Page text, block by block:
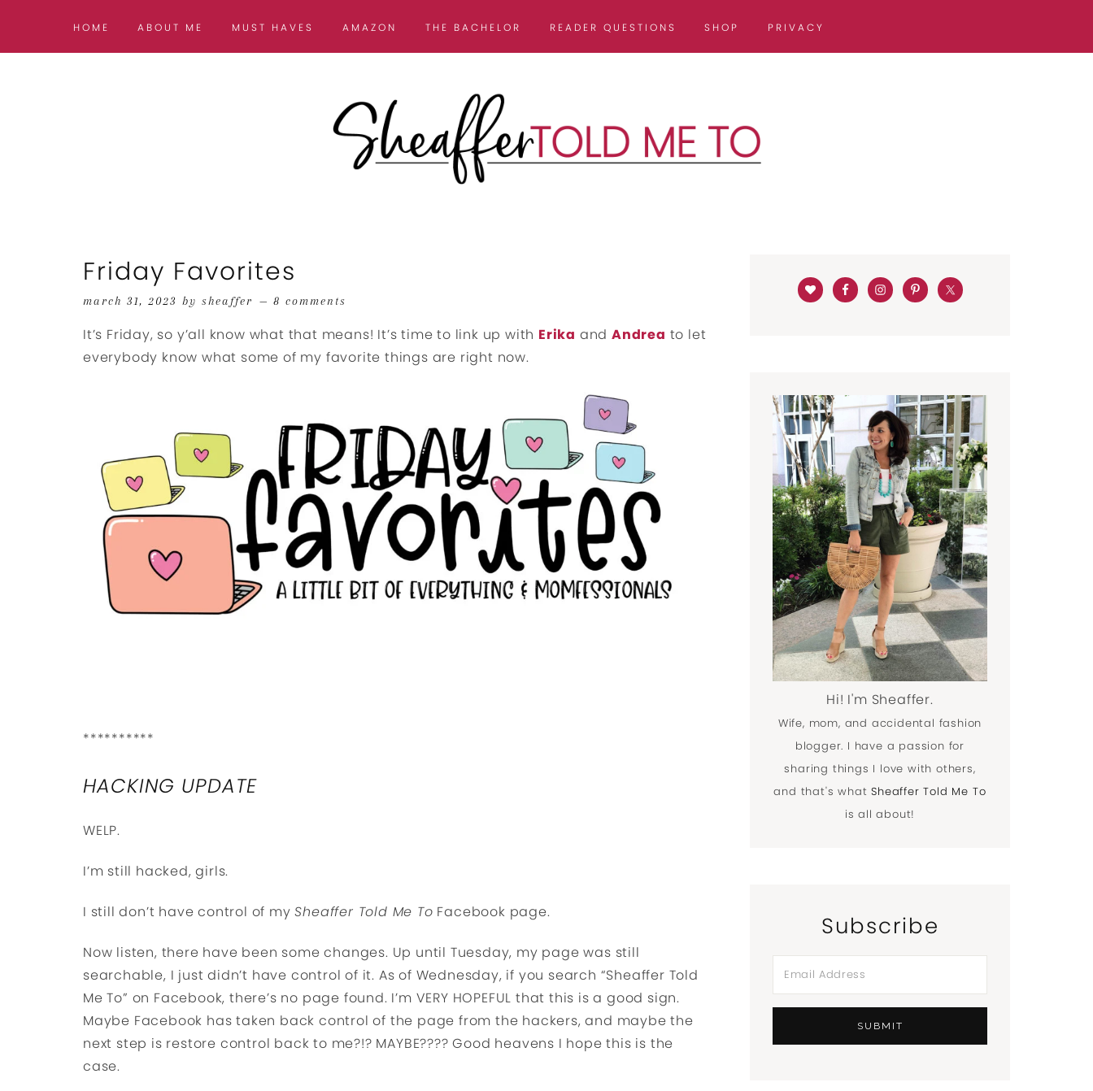
HOME ABOUT ME MUST HAVES AMAZON THE BACHELOR READER QUESTIONS SHOP PRIVACY
Friday Favorites
march 31, 2023 by sheaffer 8 comments
It’s Friday, so y’all know what that means! It’s time to link up with Erika and Andrea to let
everybody know what some of my favorite things are right now.
**********
HACKING UPDATE
WELP.
I’m still hacked, girls.
I still don’t have control of mySheaffer Told Me To Facebook page.
Now listen, there have been some changes. Up until Tuesday, my page was still
searchable, I just didn’t have control of it. As of Wednesday, if you search “Sheaffer Told
Me To” on Facebook, there’s no page found. I’m VERY HOPEFUL that this is a good sign.
Maybe Facebook has taken back control of the page from the hackers, and maybe the
next step is restore control back to me?!? MAYBE???? Good heavens I hope this is the
case.
Hi! I'm Sheaffer.
Wife, mom, and accidental fashion
blogger. I have a passion for
sharing things I love with others,
and that's whatSheaffer Told Me To
is all about!
Subscribe